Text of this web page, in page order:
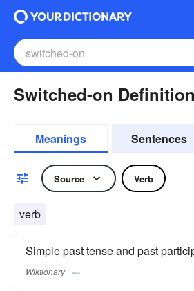
Switched-on Definition
Meanings Sentences
Source Verb
verb
Simple past tense and past
Wiktionary